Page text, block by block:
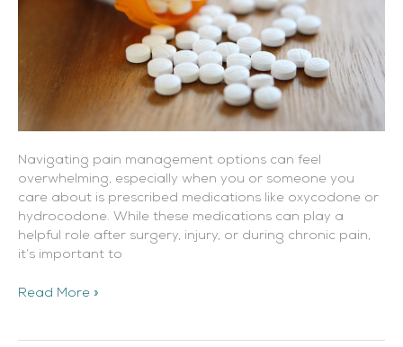
Navigating pain management options can feel
overwhelming, especially when you or someone you
care about is prescribed medications like oxycodone or
hydrocodone. While these medications can play a
helpful role after surgery, injury, or during chronic pain,
it’s important to
Read More »